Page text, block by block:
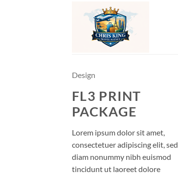
Design
FL3 PRINT
PACKAGE
Lorem ipsum dolor sit amet,
consectetuer adipiscing elit, sed
diam nonummy nibh euismod
tincidunt ut laoreet dolore